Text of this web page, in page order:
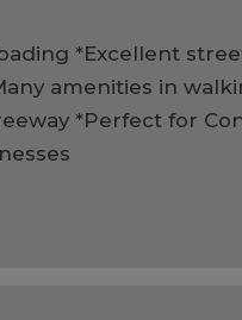
*Excellent
amenities in
*Perfect for